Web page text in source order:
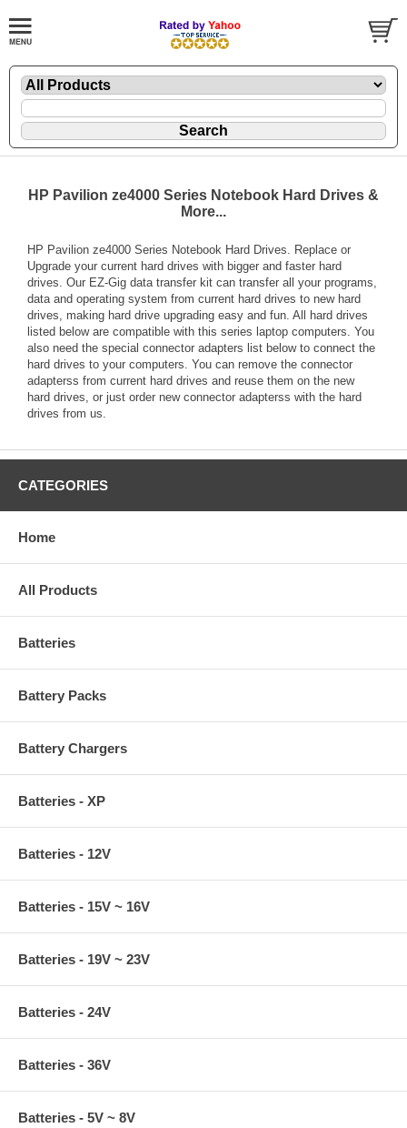
HP Pavilion ze4000 Series Notebook Hard Drives &
More...
HP Pavilion ze4000 Series Notebook Hard Drives. Replace or
Upgrade your current hard drives with bigger and faster hard
drives. Our EZ-Gig data transfer kit can transfer all your programs,
data and operating system from current hard drives to new hard
drives, making hard drive upgrading easy and fun. All hard drives
listed below are compatible with this series laptop computers. You
also need the special connector adapters list below to connect the
hard drives to your computers. You can remove the connector
adapterss from current hard drives and reuse them on the new
hard drives, or just order new connector adapterss with the hard
drives from us.
CATEGORIES
Home
All Products
Batteries
Battery Packs
Battery Chargers
Batteries - XP
Batteries - 12V
Batteries - 15V ~ 16V
Batteries - 19V ~ 23V
Batteries - 24V
Batteries - 36V
Batteries - 5V ~ 8V